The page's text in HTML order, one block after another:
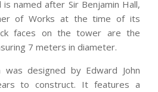
named after Sir Benjamin Hall,
of Works at the time of its
faces on the tower are the
7 meters in diameter.
was designed by Edward John
to construct. It features a